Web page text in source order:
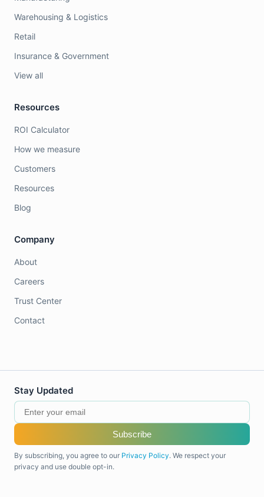
Warehousing & Logistics
Retail
Insurance & Government
View all
Resources
ROI Calculator
How we measure
Customers
Resources
Blog
Company
About
Careers
Trust Center
Contact
Stay Updated
Subscribe
By subscribing, you agree to our Privacy Policy. We respect your
privacy and use double opt-in.